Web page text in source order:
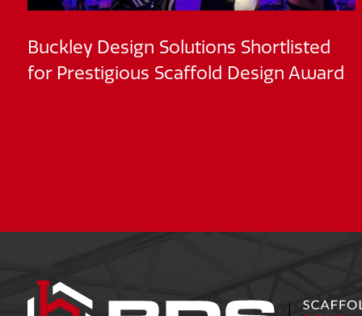
Buckley Design Solutions Shortlisted
for Prestigious Scaffold Design Award